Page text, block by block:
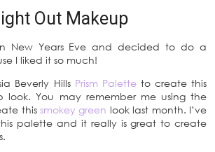
Out Makeup
New Years Eve and decided to do a
I liked it so much!
Beverly Hills Prism Paletteto create this
look. You may remember me using the
this smokey green look last month. I’ve
palette and it really is great to create